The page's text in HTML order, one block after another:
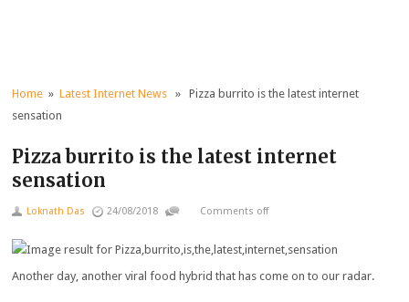
Home »Latest Internet News » Pizza burrito is the latest internet
sensation
Pizza burrito is the latest internet
sensation
Loknath Das 24/08/2018 Comments off
Another day, another viral food hybrid that has come on to our radar.